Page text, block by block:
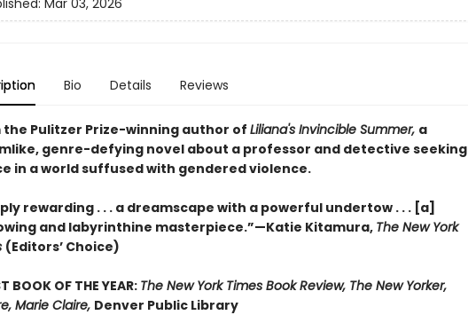
Mar 03, 2026
Bio Details Reviews
the Pulitzer Prize-winning author of Liliana's Invincible Summer, a
genre-defying novel about a professor and detective seeking
in a world suffused with gendered violence.
rewarding . . . a dreamscape with a powerful undertow . . . [a]
and labyrinthine masterpiece.”—Katie Kitamura, The New York
(Editors’ Choice)
BOOK OF THE YEAR: The New York Times Book Review, The New Yorker,
Marie Claire, Denver Public Library